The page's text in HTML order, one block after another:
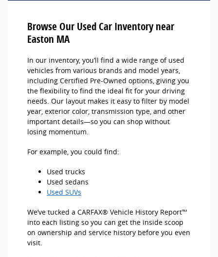
Browse Our Used Car Inventory near
Easton MA
In our inventory, you’ll find a wide range of used
vehicles from various brands and model years,
including Certified Pre-Owned options, giving you
the flexibility to find the ideal fit for your driving
needs. Our layout makes it easy to filter by model
year, exterior color, transmission type, and other
important details—so you can shop without
losing momentum.
For example, you could find:
Used trucks
Used sedans
Used SUVs
We’ve tucked a CARFAX® Vehicle History Report™
into each listing so you can get the inside scoop
on ownership and service history before you even
visit.